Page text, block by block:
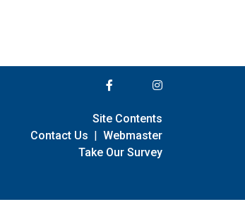
Site Contents
Contact Us | Webmaster
Take Our Survey